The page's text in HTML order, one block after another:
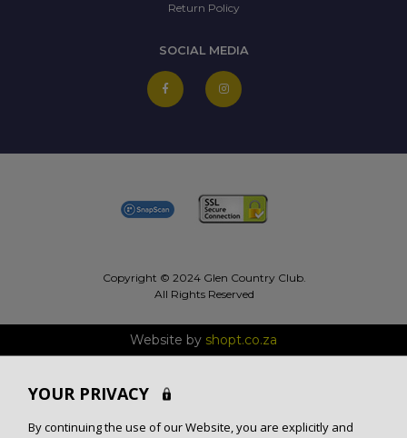
Return Policy
SOCIAL MEDIA
Copyright © 2024 Glen Country Club.
All Rights Reserved
Website by shopt.co.za
YOUR PRIVACY
By continuing the use of our Website, you are explicitly and